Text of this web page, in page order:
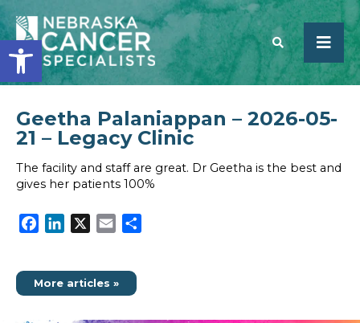
Open toolbar
SEARCH
Geetha Palaniappan – 2026-05-
21 – Legacy Clinic
The facility and staff are great. Dr Geetha is the best and
gives her patients 100%
Facebook
LinkedIn Email
More articles »